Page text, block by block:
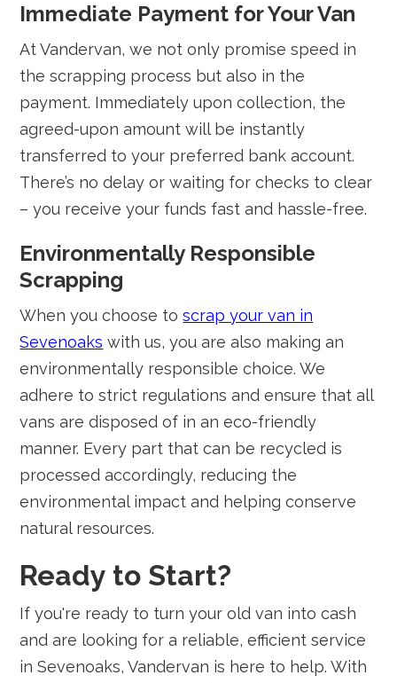
Immediate Payment for Your Van
At Vandervan, we not only promise speed in
the scrapping process but also in the
payment. Immediately upon collection, the
agreed-upon amount will be instantly
transferred to your preferred bank account.
There’s no delay or waiting for checks to clear
– you receive your funds fast and hassle-free.
Environmentally Responsible
Scrapping
When you choose toscrap your van in
Sevenoaks with us, you are also making an
environmentally responsible choice. We
adhere to strict regulations and ensure that all
vans are disposed of in an eco-friendly
manner. Every part that can be recycled is
processed accordingly, reducing the
environmental impact and helping conserve
natural resources.
Ready to Start?
If you're ready to turn your old van into cash
and are looking for a reliable, efficient service
in Sevenoaks, Vandervan is here to help. With